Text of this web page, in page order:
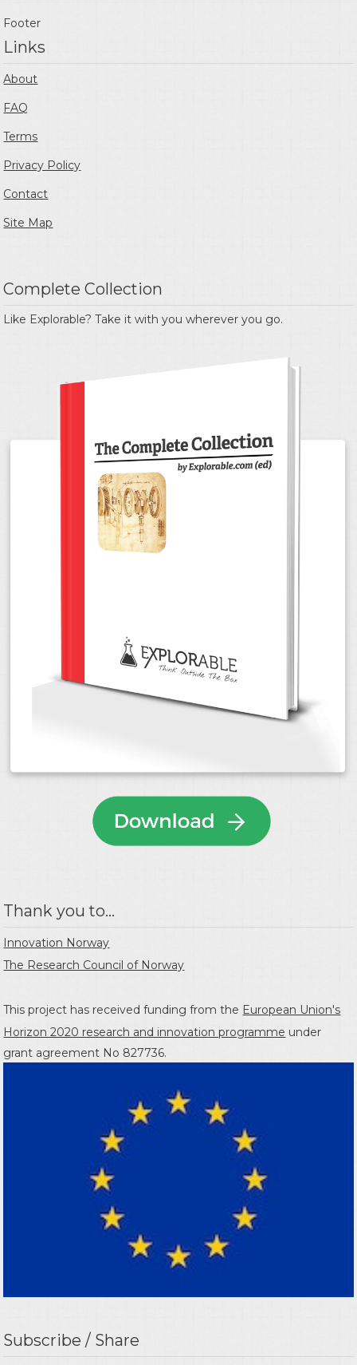
Footer
Links
About
FAQ
Terms
Privacy Policy
Contact
Site Map
Complete Collection
Like Explorable? Take it with you wherever you go.
Thank you to...
Innovation Norway
The Research Council of Norway
This project has received funding from the European Union's
Horizon 2020 research and innovation programme under
grant agreement No 827736.
Subscribe / Share